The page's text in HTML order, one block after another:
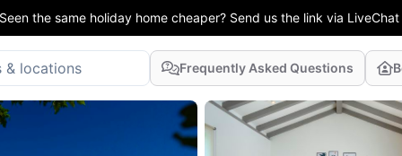
Seen the same holiday home cheaper? Send us the link via
Frequently Asked Questions